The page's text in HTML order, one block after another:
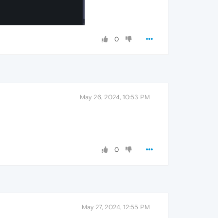
0
May 26, 2024, 10:53 PM
0
May 27, 2024, 12:55 PM